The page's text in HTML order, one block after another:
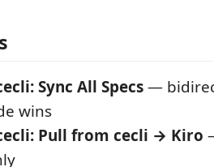
Sync All Specs—
wins
Pull from cecli → Kiro